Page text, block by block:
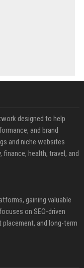
designed to help
and brand
and niche websites
health, travel, and
gaining valuable
on SEO-driven
and long-term